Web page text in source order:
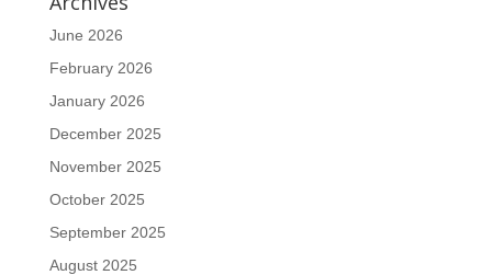
June 2026
February 2026
January 2026
December 2025
November 2025
October 2025
September 2025
August 2025